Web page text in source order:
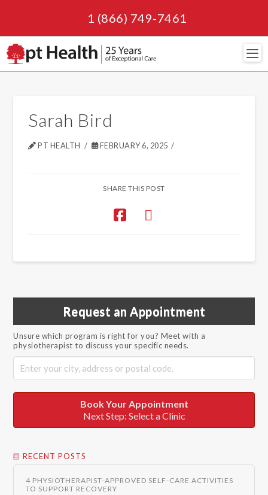
1 (866) 749-7461
Sarah Bird
PT HEALTH FEBRUARY 6, 2025
SHARE THIS POST
Request an Appointment
Unsure which program is right for you? Meet with a
physiotherapist to discuss your specific needs.
Book Your Appointment
Next Step: Select a Clinic
RECENT POSTS
4 PHYSIOTHERAPIST-APPROVED SELF-CARE ACTIVITIES
TO SUPPORT RECOVERY